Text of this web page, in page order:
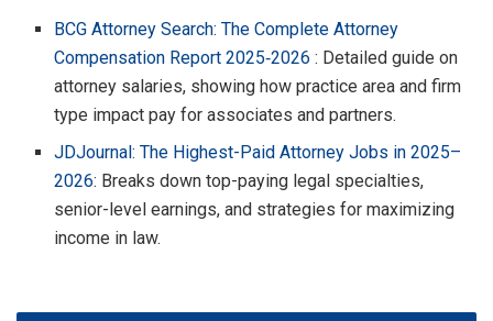
BCG Attorney Search: The Complete Attorney
Compensation Report 2025‑2026 : Detailed guide on
attorney salaries, showing how practice area and firm
type impact pay for associates and partners.
JDJournal: The Highest-Paid Attorney Jobs in 2025–
2026: Breaks down top-paying legal specialties,
senior-level earnings, and strategies for maximizing
income in law.